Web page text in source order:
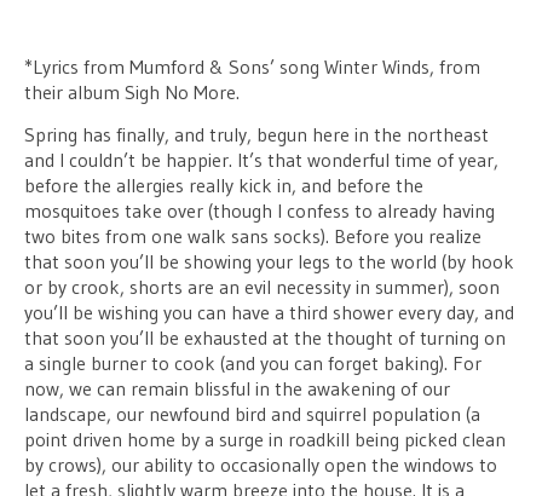
*Lyrics from Mumford & Sons’ song Winter Winds, from
their album Sigh No More.
Spring has finally, and truly, begun here in the northeast
and I couldn’t be happier. It’s that wonderful time of year,
before the allergies really kick in, and before the
mosquitoes take over (though I confess to already having
two bites from one walk sans socks). Before you realize
that soon you’ll be showing your legs to the world (by hook
or by crook, shorts are an evil necessity in summer), soon
you’ll be wishing you can have a third shower every day, and
that soon you’ll be exhausted at the thought of turning on
a single burner to cook (and you can forget baking). For
now, we can remain blissful in the awakening of our
landscape, our newfound bird and squirrel population (a
point driven home by a surge in roadkill being picked clean
by crows), our ability to occasionally open the windows to
let a fresh, slightly warm breeze into the house. It is a